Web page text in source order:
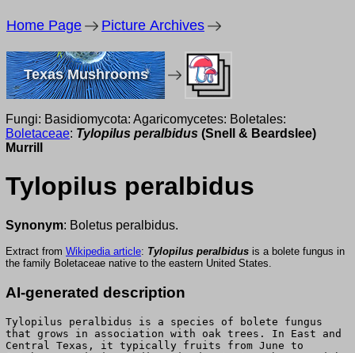
Home Page Picture Archives
Texas Mushrooms
Fungi: Basidiomycota: Agaricomycetes: Boletales:
Boletaceae: Tylopilus peralbidus (Snell & Beardslee)
Murrill
Tylopilus peralbidus
Synonym: Boletus peralbidus.
Extract from Wikipedia article: Tylopilus peralbidus is a bolete fungus in
the family Boletaceae native to the eastern United States.
AI-generated description
Tylopilus peralbidus is a species of bolete fungus
that grows in association with oak trees. In East and
Central Texas, it typically fruits from June to